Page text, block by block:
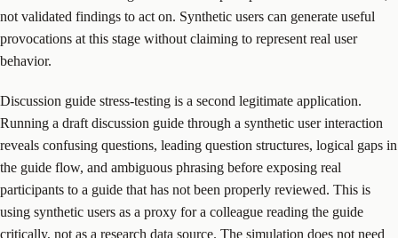
not validated findings to act on. Synthetic users can generate useful
provocations at this stage without claiming to represent real user
behavior.
Discussion guide stress-testing is a second legitimate application.
Running a draft discussion guide through a synthetic user interaction
reveals confusing questions, leading question structures, logical gaps in
the guide flow, and ambiguous phrasing before exposing real
participants to a guide that has not been properly reviewed. This is
using synthetic users as a proxy for a colleague reading the guide
critically, not as a research data source. The simulation does not need